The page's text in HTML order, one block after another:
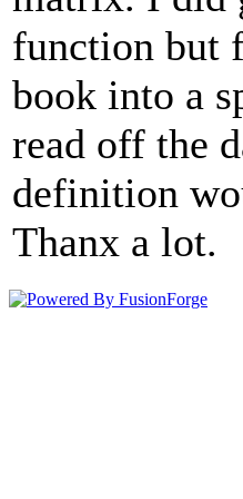
function but
book into a
read off the
definition
Thanx a lot.